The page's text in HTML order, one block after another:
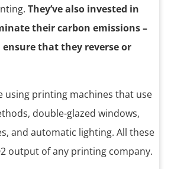
They’ve also invested in
their carbon emissions –
that they reverse or
using printing machines that use
double-glazed windows,
and automatic lighting. All these
output of any printing company.